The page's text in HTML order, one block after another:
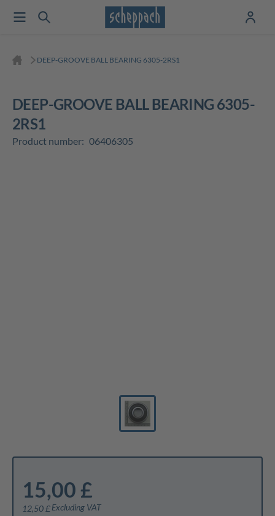
DEEP-GROOVE BALL BEARING 6305-2RS1
DEEP-GROOVE BALL BEARING 6305-
2RS1
Product number: 06406305
15,00 £
12,50 £ Excluding VAT